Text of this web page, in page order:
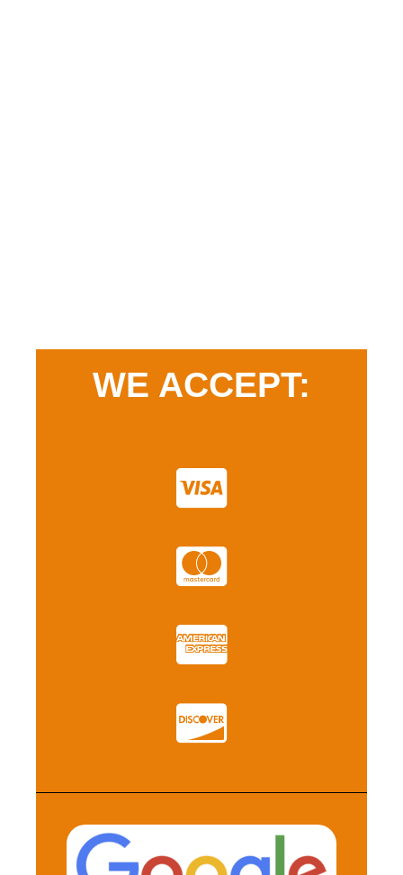
WE ACCEPT: